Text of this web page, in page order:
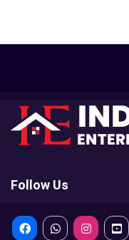
Follow Us